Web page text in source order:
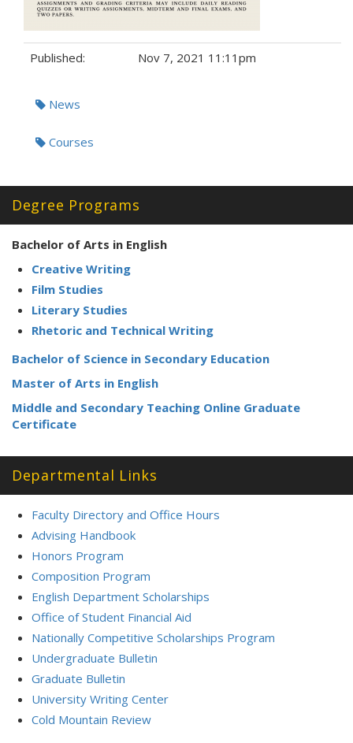
Published: Nov 7, 2021 11:11pm
Tags:News
Courses
Degree Programs
Bachelor of Arts in English
Creative Writing
Film Studies
Literary Studies
Rhetoric and Technical Writing
Bachelor of Science in Secondary Education
Master of Arts in English
Middle and Secondary Teaching Online Graduate
Certificate
Departmental Links
Faculty Directory and Office Hours
Advising Handbook
Honors Program
Composition Program
English Department Scholarships
Office of Student Financial Aid
Nationally Competitive Scholarships Program
Undergraduate Bulletin
Graduate Bulletin
University Writing Center
Cold Mountain Review